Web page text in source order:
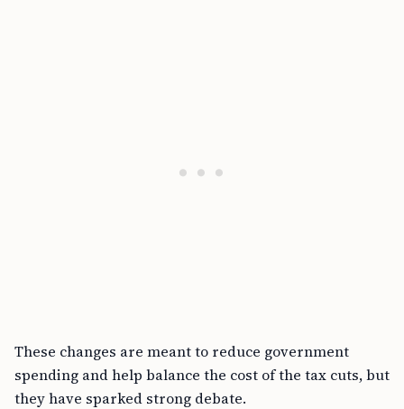
These changes are meant to reduce government
spending and help balance the cost of the tax cuts, but
they have sparked strong debate.